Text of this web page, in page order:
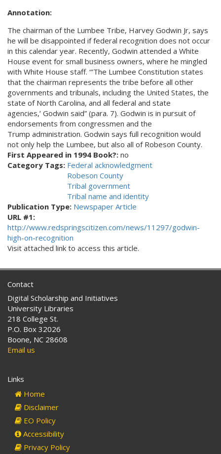
Annotation:
The chairman of the Lumbee Tribe, Harvey Godwin Jr, says
he will be disappointed if federal recognition does not occur
in this calendar year. Recently, Godwin attended a White
House event for small business owners, where he mingled
with White House staff. “'The Lumbee Constitution states
that the chairman represents the tribe before all other
governments and tribunals, including the United States, the
state of North Carolina, and all federal and state
agencies,’ Godwin said” (para. 7). Godwin is in pursuit of
endorsements from congressmen and the
Trump administration. Godwin says full recognition would
not only help the Lumbee, but also all of Robeson County.
First Appeared in 1994 Book?: no
Category Tags: Federal acknowledgment
Robeson County
Tribal government
Tribal name and identity
Publication Type: Newspaper Article
URL #1:
http://www.redspringscitizen.com/news/11297/godwin-
high-on-recognition
Visit attached link to access this article.
Contact
Digital Scholarship and Initiatives
University Libraries
218 College St.
P.O. Box 32026
Boone, NC 28608
Email us
Links
Home
Disclaimer
EO Policy
Accessibility
Privacy Policy